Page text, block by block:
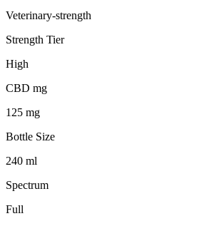
Veterinary-strength
Strength Tier
High
CBD mg
125 mg
Bottle Size
240 ml
Spectrum
Full